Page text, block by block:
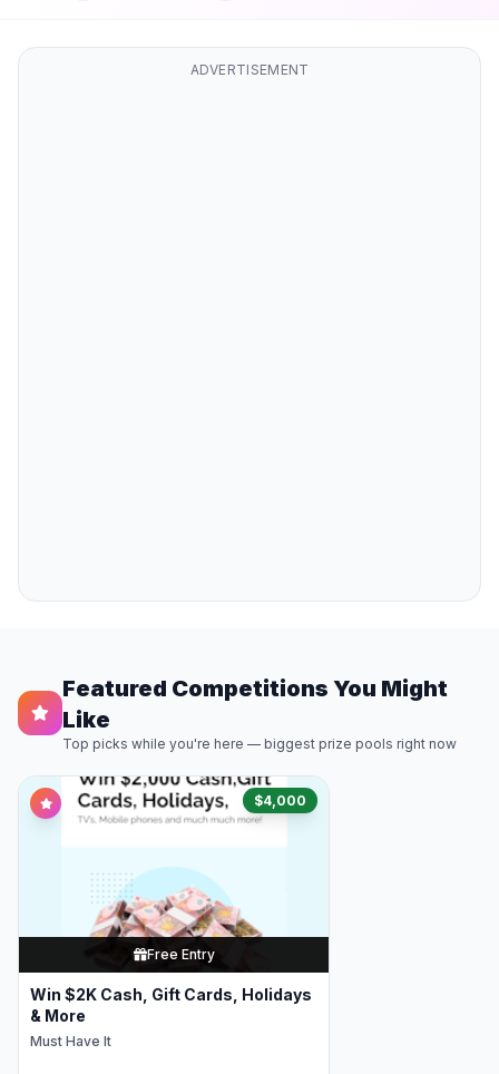
ADVERTISEMENT
Featured Competitions You Might
Like
Top picks while you're here — biggest prize pools right now
$4,000
Free Entry
Win $2K Cash, Gift Cards, Holidays
& More
Must Have It